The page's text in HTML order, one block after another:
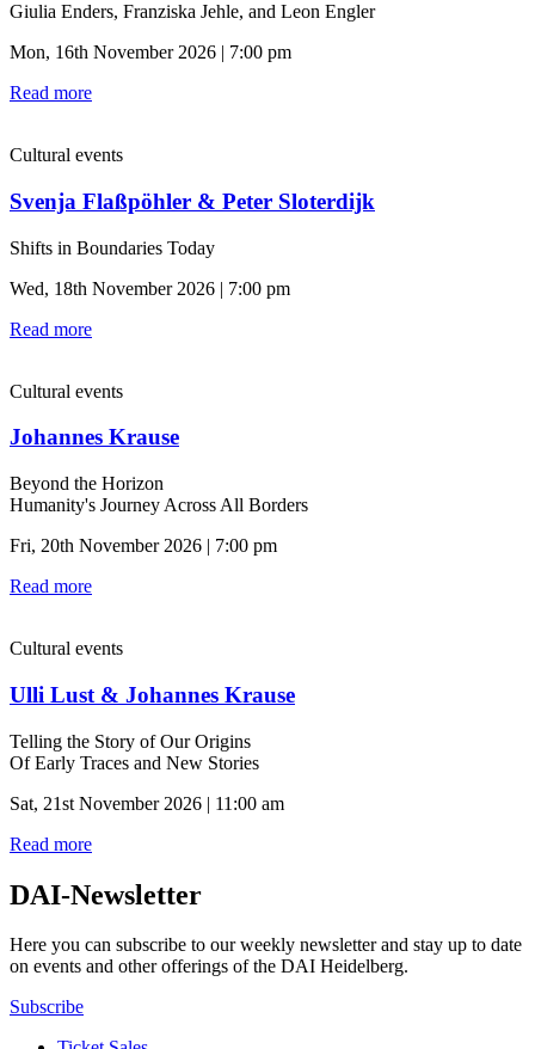
Giulia Enders, Franziska Jehle, and Leon Engler
Mon, 16th November 2026 | 7:00 pm
Read more
Cultural events
Svenja Flaßpöhler & Peter Sloterdijk
Shifts in Boundaries Today
Wed, 18th November 2026 | 7:00 pm
Read more
Cultural events
Johannes Krause
Beyond the Horizon
Humanity's Journey Across All Borders
Fri, 20th November 2026 | 7:00 pm
Read more
Cultural events
Ulli Lust & Johannes Krause
Telling the Story of Our Origins
Of Early Traces and New Stories
Sat, 21st November 2026 | 11:00 am
Read more
DAI-Newsletter
Here you can subscribe to our weekly newsletter and stay up to date
on events and other offerings of the DAI Heidelberg.
Subscribe